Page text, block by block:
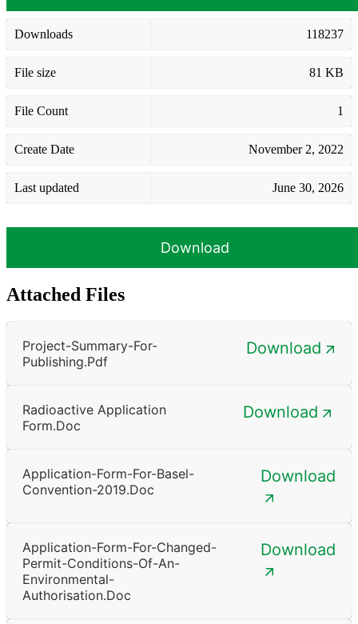
Downloads 118237
File size 81 KB
File Count 1
Create Date November 2, 2022
Last updated June 30, 2026
Download
Attached Files
Project-Summary-For-
Publishing.pdf
Download
Radioactive Application
Form.doc
Download
Application-Form-For-Basel-
Convention-2019.doc
Download
Application-Form-For-Changed-
Permit-Conditions-Of-An-
Environmental-
Authorisation.doc
Download